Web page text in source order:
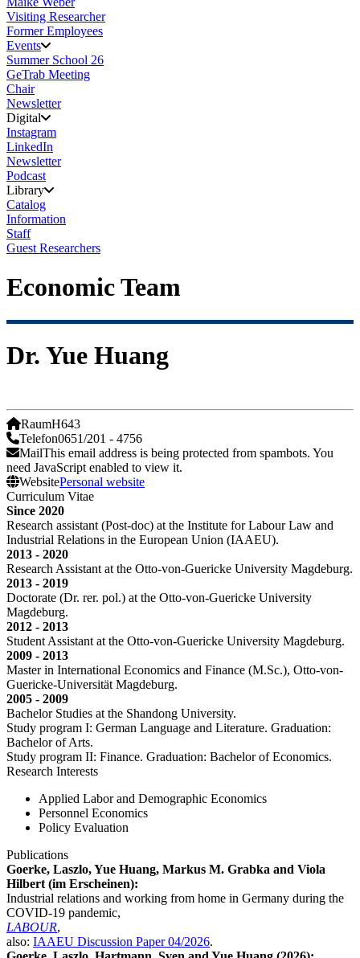
Visiting Researcher
Former Employees
Events
Summer School 26
GeTrab Meeting
Chair
Newsletter
Digital
Instagram
LinkedIn
Newsletter
Podcast
Library
Catalog
Information
Staff
Guest Researchers
Economic Team
Dr. Yue Huang
RaumH643
Telefon0651/201 - 4756
MailThis email address is being protected from spambots. You
need JavaScript enabled to view it.
WebsitePersonal website
Curriculum Vitae
Since 2020
Research assistant (Post-doc) at the Institute for Labour Law and
Industrial Relations in the European Union (IAAEU).
2013 - 2020
Research Assistant at the Otto-von-Guericke University Magdeburg.
2013 - 2019
Doctorate (Dr. rer. pol.) at the Otto-von-Guericke University
Magdeburg.
2012 - 2013
Student Assistant at the Otto-von-Guericke University Magdeburg.
2009 - 2013
Master in International Economics and Finance (M.Sc.), Otto-von-
Guericke-Universität Magdeburg.
2005 - 2009
Bachelor Studies at the Shandong University.
Study program I: German Language and Literature. Graduation:
Bachelor of Arts.
Study program II: Finance. Graduation: Bachelor of Economics.
Research Interests
Applied Labor and Demographic Economics
Personnel Economics
Policy Evaluation
Publications
Goerke, Laszlo, Yue Huang, Markus M. Grabka and Viola
Hilbert (im Erscheinen):
Industrial relations and working from home in Germany during the
COVID-19 pandemic,
LABOUR,
also: IAAEU Discussion Paper 04/2026.